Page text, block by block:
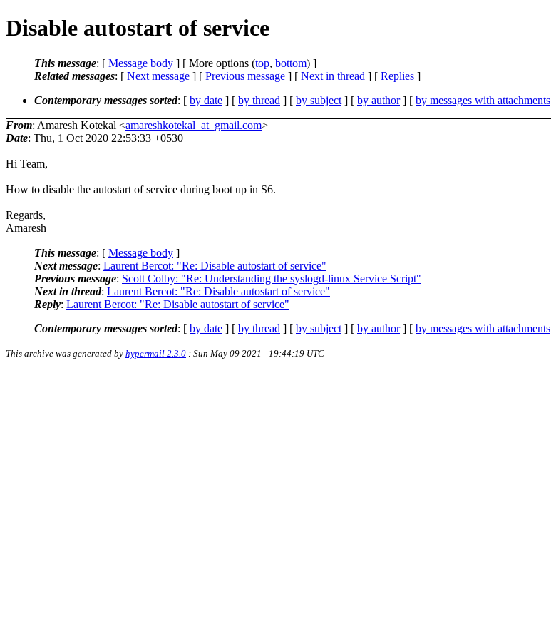
Disable autostart of service
This message: [ Message body ] [ More options (top, bottom) ]
Related messages: [ Next message ] [ Previous message ] [ Next in thread ] [ Replies ]
Contemporary messages sorted: [ by date ] [ by thread ] [ by subject ] [ by author] [ by messages with attachments
From: Amaresh Kotekal <amareshkotekal_at_gmail.com>
Date: Thu, 1 Oct 2020 22:53:33 +0530
Hi Team,
How to disable the autostart of service during boot up in S6.
Regards,
Amaresh
This message: [ Message body ]
Next message: Laurent Bercot: "Re: Disable autostart of service"
Previous message: Scott Colby: "Re: Understanding the syslogd-linux Service Script"
Next in thread: Laurent Bercot: "Re: Disable autostart of service"
Reply: Laurent Bercot: "Re: Disable autostart of service"
Contemporary messages sorted: [ by date ] [ by thread ] [ by subject ] [ by author] [ by messages with attachments
This archive was generated by hypermail 2.3.0 : Sun May 09 2021 - 19:44:19 UTC